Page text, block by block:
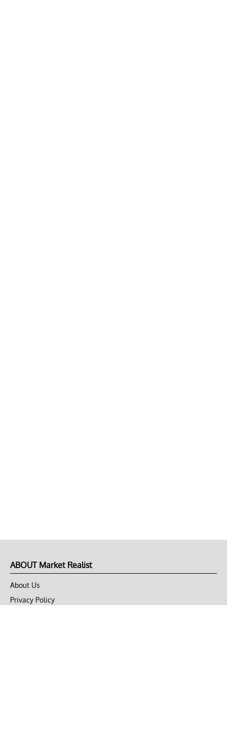
ABOUT Market Realist
About Us
Privacy Policy